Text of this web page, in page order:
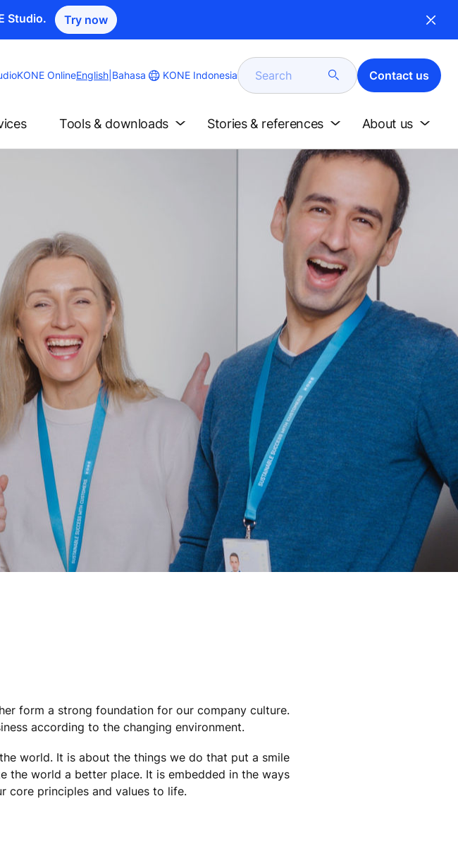
Studio. Try now
KONE OnlineChange
English Bahasa KONE Indonesia Search Contact us
Tools & downloads Stories & references About us
form a strong foundation for our company culture.
according to the changing environment.
world. It is about the things we do that put a smile
the world a better place. It is embedded in the ways
core principles and values to life.